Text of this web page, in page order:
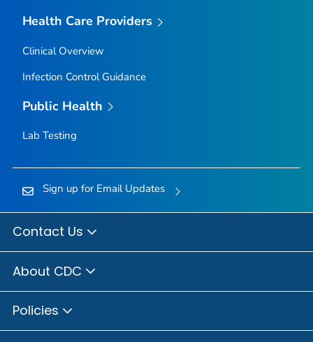
Health Care Providers
Clinical Overview
Infection Control Guidance
Public Health
Lab Testing
Sign up for Email Updates
Contact Us
About CDC
Policies